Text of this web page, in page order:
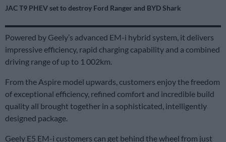
JAC T9 PHEV set to destroy Ford Ranger and BYD Shark
Powered by Geely’s advanced EM-i hybrid system, it delivers
impressive efficiency, rapid charging capability and a combined
driving range of up to 1 002km.
From the Aspire model upwards, customers enjoy the freedom
of exceptional efficiency, refined comfort and incredible build
quality all brought together in a sophisticated, intelligently
designed package.
Geely E5 EM-i customers can get behind the wheel from just